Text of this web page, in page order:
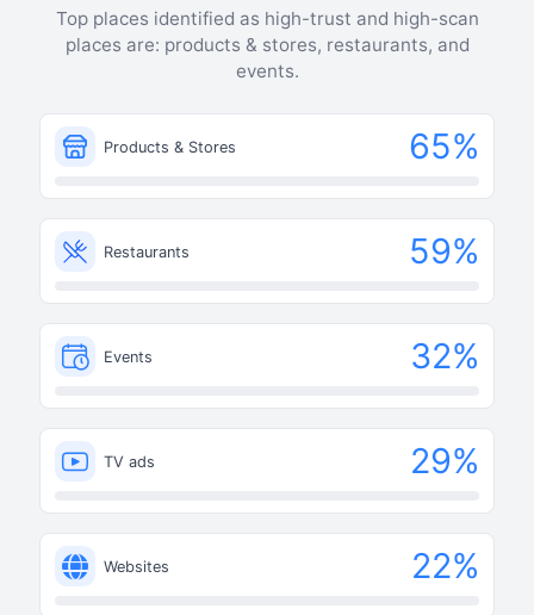
Top places identified as high-trust and high-scan
places are: products & stores, restaurants, and
events.
Products & Stores 65%
Restaurants 59%
Events 32%
TV ads 29%
Websites 22%